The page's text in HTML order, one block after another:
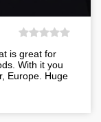
is great for
With it you
Europe. Huge